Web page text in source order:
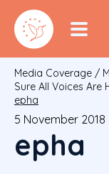
Media Coverage /
Sure All Voices Are
epha
5 November 2018
epha